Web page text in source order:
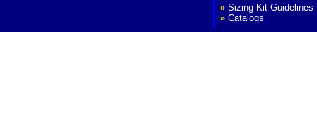
» Sizing Kit Guidelines
» Catalogs